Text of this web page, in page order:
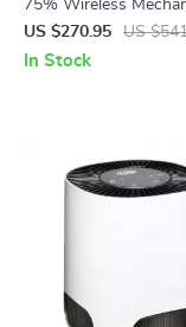
75% Wireless
Gaming Keyboard
Swap and RGB
US $270.95 US
In Stock